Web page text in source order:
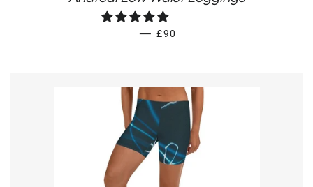
— REGULAR PRICE
£90